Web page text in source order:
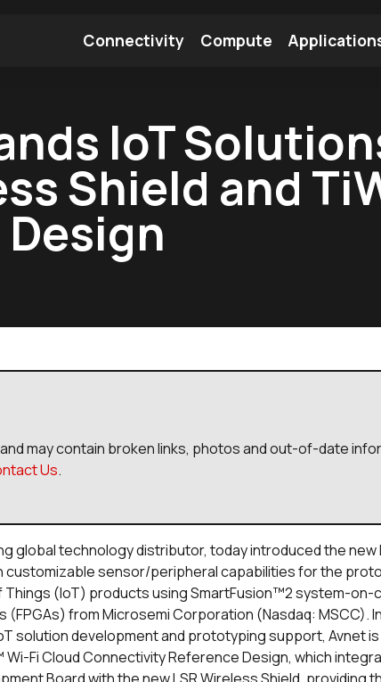
Connectivity Compute
IoT
Shield and
may contain broken links, photos and out-of-date
Us.
global technology distributor, today introduced the new
customizable sensor/peripheral capabilities for the
(IoT) products using SmartFusion™2 system-on-
from Microsemi Corporation (Nasdaq: MSCC).
solution development and prototyping support, Avnet
Fi Cloud Connectivity Reference Design, which